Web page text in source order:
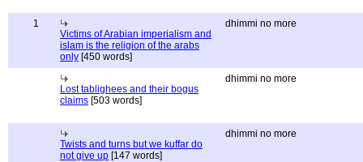
1
Victims of Arabian imperialism and
islam is the religion of the arabs
only [450 words]
dhimmi no more
Lost tablighees and their bogus
claims [503 words]
dhimmi no more
Twists and turns but we kuffar do
not give up [147 words]
dhimmi no more